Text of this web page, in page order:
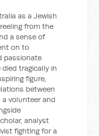
as a Jewish
from the
a sense of
on to
passionate
tragically in
figure,
between
volunteer and
analyst
fighting for a